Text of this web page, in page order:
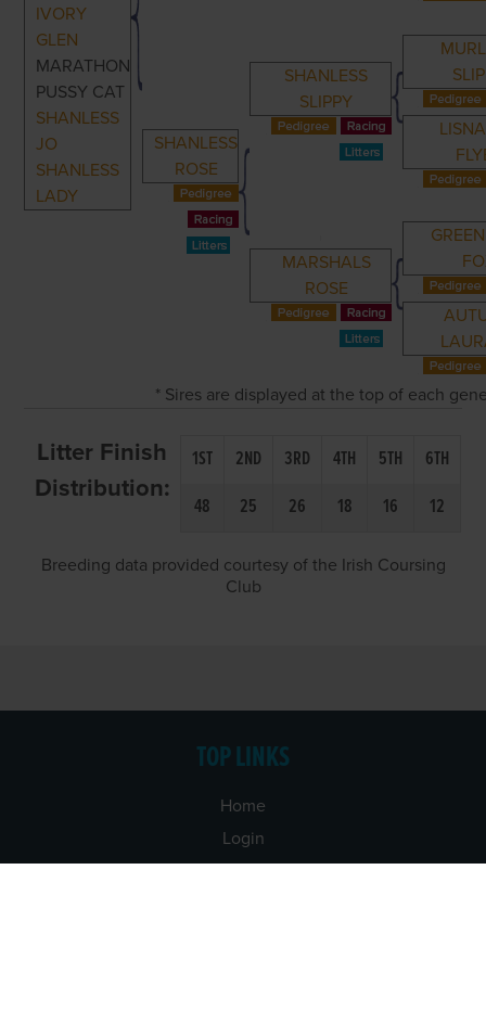
IVORY
GLEN
MARATHON
PUSSY CAT
SHANLESS
JO
SHANLESS
LADY
SHANLESS
ROSE
SHANLESS
SLIPPY
MARSHALS
ROSE
* Sires are displayed at the top of each
Litter Finish
Distribution:
1ST 2ND 3RD 4TH 5TH
6TH
48
25 26 18 16 12
Breeding data provided courtesy of the Irish Coursing
Club
TOP LINKS
Home
Login